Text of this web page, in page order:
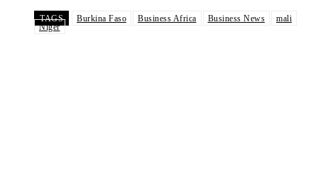
TAGS Burkina Faso Business Africa Business News
mali
Niger